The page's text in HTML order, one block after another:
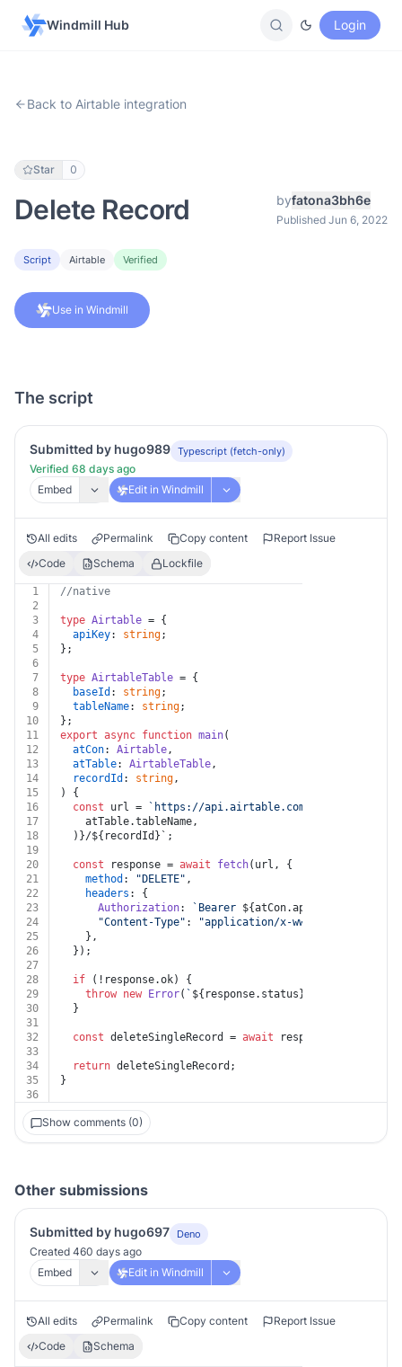
Windmill Hub Login
Back to Airtable integration
Star 0
Delete Record byfatona3bh6e
Published Jun 6, 2022
Script Airtable Verified
Use in Windmill
The script
Submitted by hugo989 Typescript (fetch-only)
Verified 68 days ago
Embed
Edit in Windmill
All edits Permalink Copy content
Report Issue
Code
Schema Lockfile
1
//native
2
3
type Airtable = {
4
apiKey: string;
5
};
6
7
type AirtableTable = {
8
baseId : string;
9
tableName: string;
10
};
11
export async function main(
12
atCon: Airtable,
13
atTable: AirtableTable,
14
recordId : string,
15
) {
16
const url = `https://api.airtable.com/v0/
17
    atTable.tableName,
18
  )}/
${recordId} `;
19
20
const response = await fetch(url, {
21
method : "DELETE" ,
22
headers : {
23
Authorization: `Bearer ${atCon.apiKey}
24
"Content-Type" :
"application/x-www-form-
25
    },
26
  });
27
28
if (!response.ok) {
29
throw new Error( ` ${response.status}
30
  }
31
32
const deleteSingleRecord = await response.
33
34
return deleteSingleRecord;
35
}
36
Show comments (0)
Other submissions
Submitted by hugo697 Deno
Created 460 days ago
Embed
Edit in Windmill
All edits Permalink Copy content
Report Issue
Code
Schema